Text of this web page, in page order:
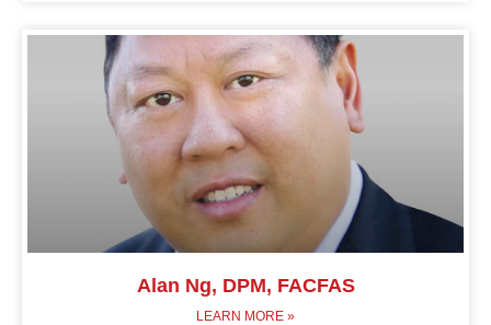
Alan Ng, DPM, FACFAS
LEARN MORE »